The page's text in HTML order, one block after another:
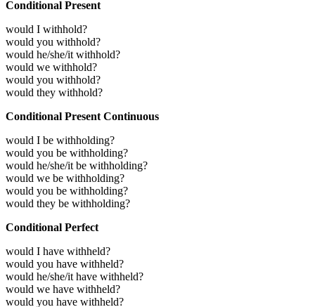
Conditional Present
would I withhold?
would you withhold?
would he/she/it withhold?
would we withhold?
would you withhold?
would they withhold?
Conditional Present Continuous
would I be withholding?
would you be withholding?
would he/she/it be withholding?
would we be withholding?
would you be withholding?
would they be withholding?
Conditional Perfect
would I have withheld?
would you have withheld?
would he/she/it have withheld?
would we have withheld?
would you have withheld?